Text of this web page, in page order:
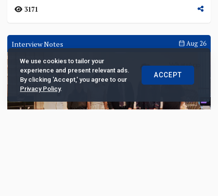
3171
Interview Notes Aug 26
We use cookies to tailor your
experience and present relevant ads.
By clicking 'Accept,' you agree to our
Privacy Policy.
ACCEPT